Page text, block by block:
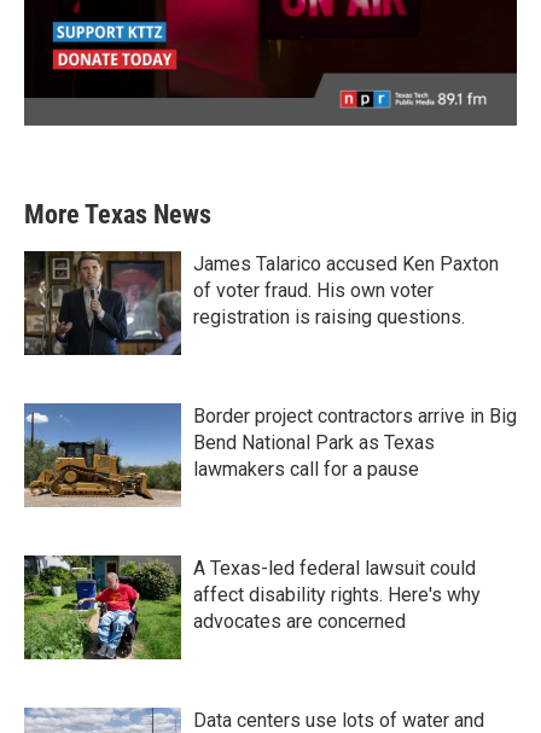
More Texas News
James Talarico accused Ken Paxton
of voter fraud. His own voter
registration is raising questions.
Border project contractors arrive in Big
Bend National Park as Texas
lawmakers call for a pause
A Texas-led federal lawsuit could
affect disability rights. Here's why
advocates are concerned
Data centers use lots of water and